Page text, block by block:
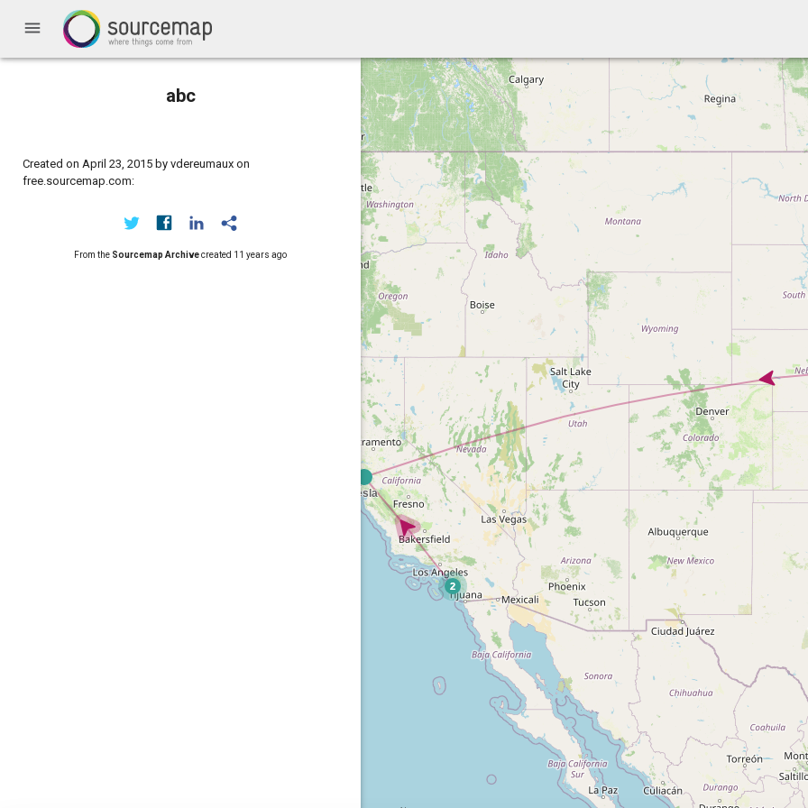
menu
abc
Created on April 23, 2015 by vdereumaux on
free.sourcemap.com:
From the Sourcemap Archivecreated 11 years ago